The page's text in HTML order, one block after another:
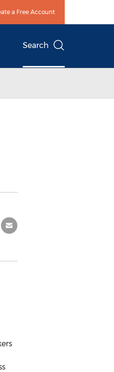
a Free Account
Search